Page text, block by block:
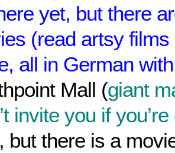
yet, but there
(read artsy
all in German
Mall (giant
invite you if
, but there is a